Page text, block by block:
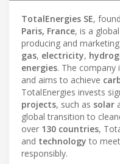
TotalEnergies SE,
Paris, France, is a global
producing and
gas, electricity,
energies. The
and aims to achieve
TotalEnergies invests
projects, such as solar
global transition to
over 130 countries,
and technology to
responsibly.